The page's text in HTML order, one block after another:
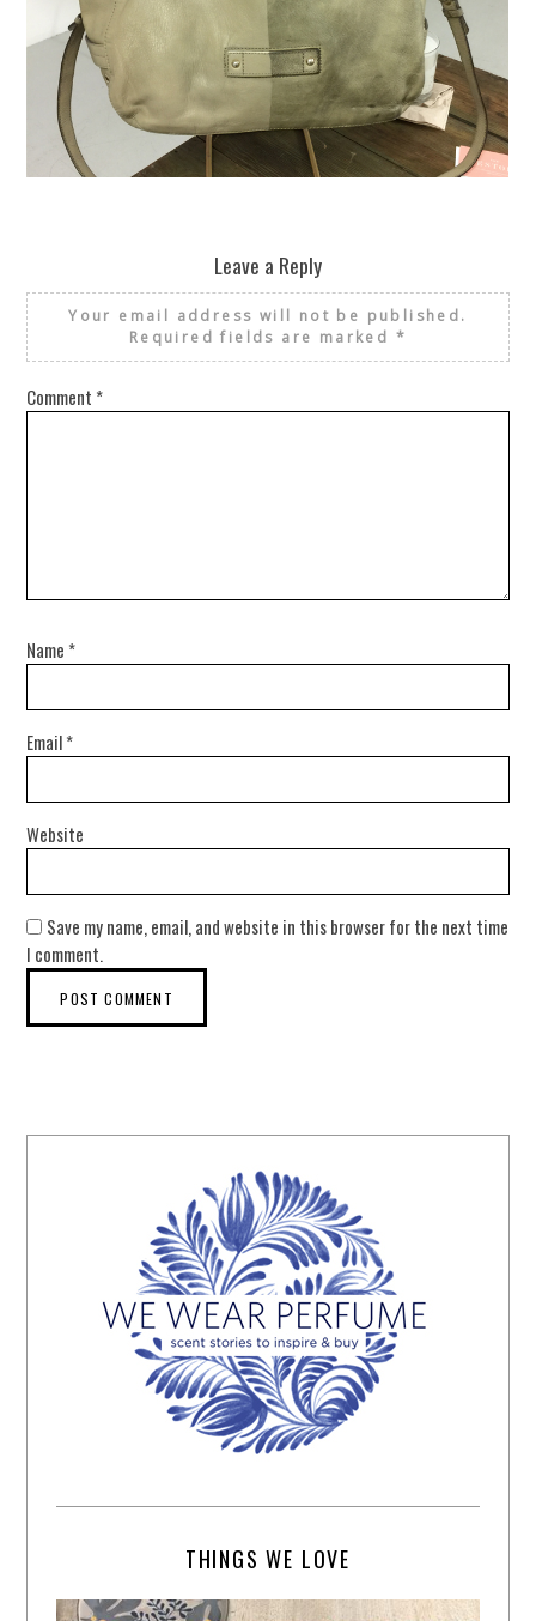
Leave a Reply
Your email address will not be published.
Required fields are marked *
Comment *
Name *
Email*
Website
Save my name, email, and website in this browser for the next time
I comment.
THINGS WE LOVE